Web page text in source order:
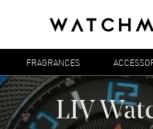
FRAGRANCES
LIV